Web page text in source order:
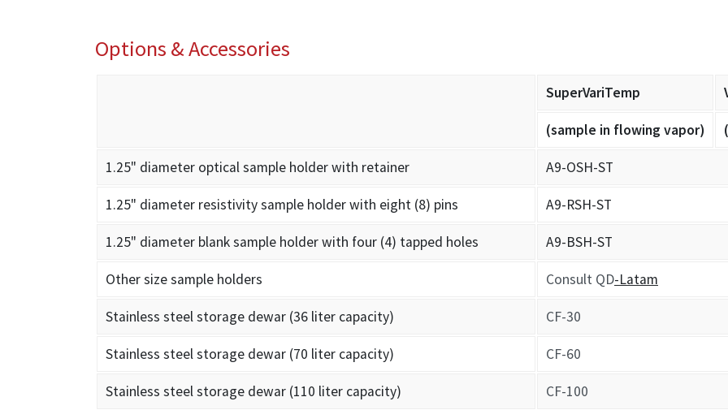
Options & Accessories
SuperVariTemp
(sample in flowing vapor)
1.25" diameter optical sample holder with retainer A9-OSH-ST
1.25" diameter resistivity sample holder with eight (8) pins A9-RSH-ST
1.25" diameter blank sample holder with four (4) tapped holes A9-BSH-ST
Other size sample holders Consult QD-Latam
Stainless steel storage dewar (36 liter capacity) CF-30
Stainless steel storage dewar (70 liter capacity) CF-60
Stainless steel storage dewar (110 liter capacity) CF-100